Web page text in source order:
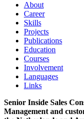
About
Career
Skills
Projects
Publications
Education
Courses
Involvement
Languages
Links
Senior Inside Sales
Management and